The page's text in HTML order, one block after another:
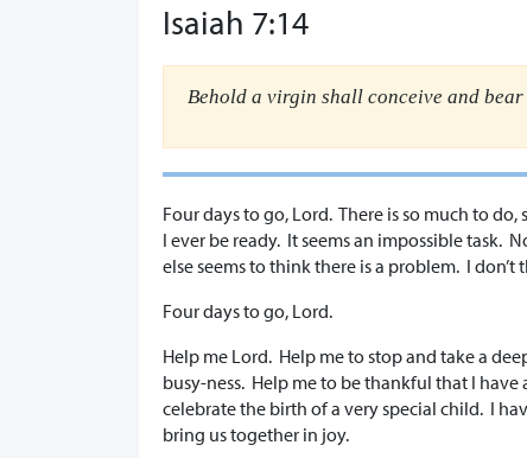
Isaiah 7:14
Behold a virgin shall conceive and
​Four days to go, Lord. There is so much to
I ever be ready. It seems an impossible task.
else seems to think there is a problem. I
Four days to go, Lord.
Help me Lord. Help me to stop and take a
busy-ness. Help me to be thankful that I
celebrate the birth of a very special child. I
bring us together in joy.